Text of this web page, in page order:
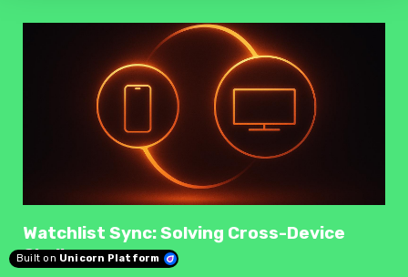
Watchlist Sync: Solving Cross-Device
Challenges
Built on Unicorn Platform